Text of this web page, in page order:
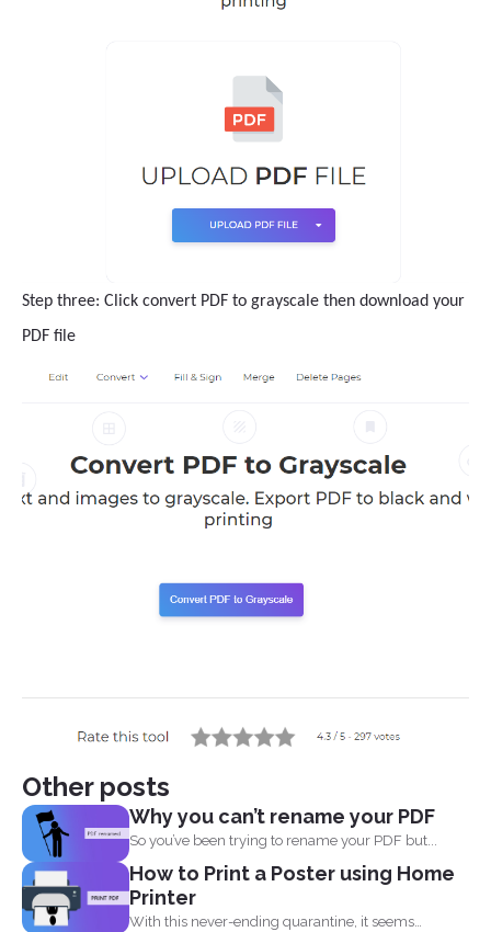
Step three: Click convert PDF to grayscale then download your
PDF file
Other posts
Why you can’t rename your PDF
So you’ve been trying to rename your PDF but...
How to Print a Poster using Home
Printer
With this never-ending quarantine, it seems